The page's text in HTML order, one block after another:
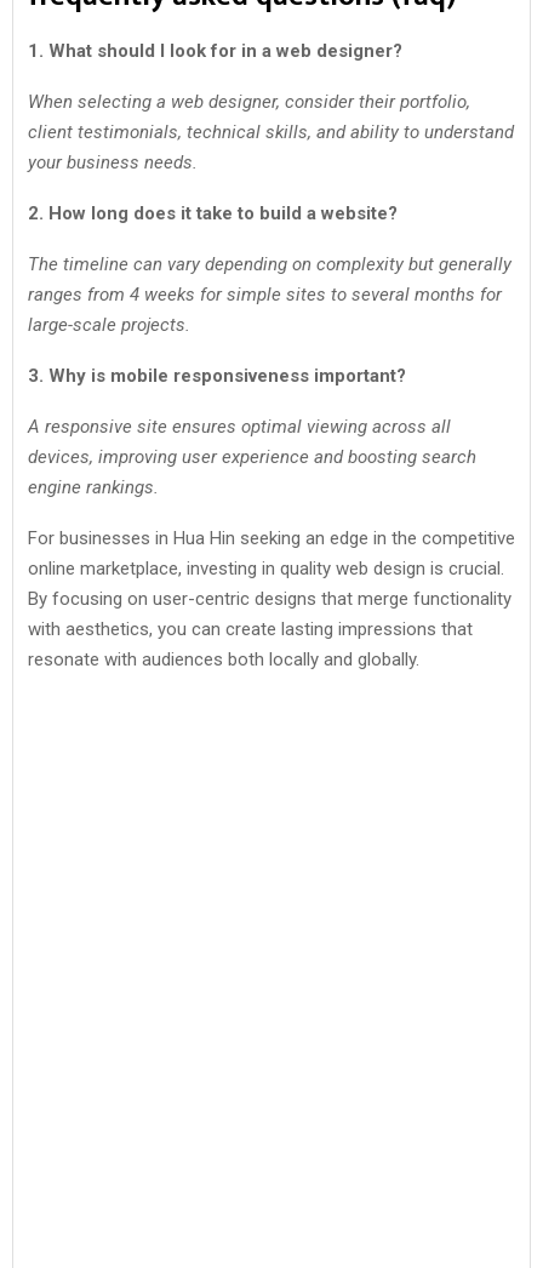
1. What should I look for in a web designer?
When selecting a web designer, consider their portfolio,
client testimonials, technical skills, and ability to understand
your business needs.
2. How long does it take to build a website?
The timeline can vary depending on complexity but generally
ranges from 4 weeks for simple sites to several months for
large-scale projects.
3. Why is mobile responsiveness important?
A responsive site ensures optimal viewing across all
devices, improving user experience and boosting search
engine rankings.
For businesses in Hua Hin seeking an edge in the competitive
online marketplace, investing in quality web design is crucial.
By focusing on user-centric designs that merge functionality
with aesthetics, you can create lasting impressions that
resonate with audiences both locally and globally.